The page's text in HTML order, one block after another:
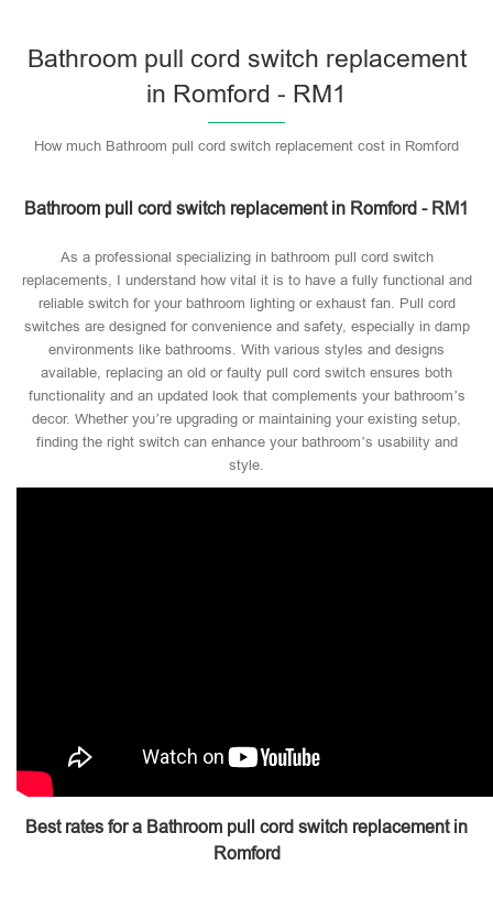
Bathroom pull cord switch replacement
in Romford - RM1
How much Bathroom pull cord switch replacement cost in Romford
Bathroom pull cord switch replacement in Romford - RM1
As a professional specializing in bathroom pull cord switch
replacements, I understand how vital it is to have a fully functional and
reliable switch for your bathroom lighting or exhaust fan. Pull cord
switches are designed for convenience and safety, especially in damp
environments like bathrooms. With various styles and designs
available, replacing an old or faulty pull cord switch ensures both
functionality and an updated look that complements your bathroom’s
decor. Whether you’re upgrading or maintaining your existing setup,
finding the right switch can enhance your bathroom’s usability and
style.
Best rates for a Bathroom pull cord switch replacement in
Romford